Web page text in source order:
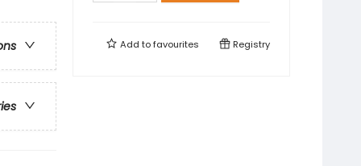
Add tofavourites Registry